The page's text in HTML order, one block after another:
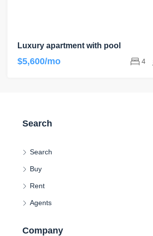
Luxury apartment with pool
$5,600/mo 4
Search
Search
Buy
Rent
Agents
Company